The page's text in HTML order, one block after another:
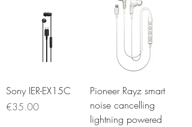
Sony IER-EX15C
Price
€35.00
Pioneer Rayz smart
noise cancelling
lightning powered